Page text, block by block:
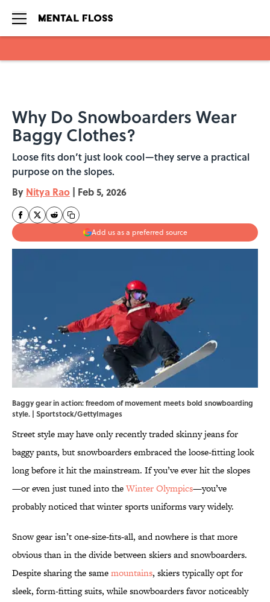
Why Do Snowboarders Wear
Baggy Clothes?
Loose fits don’t just look cool—they serve a practical
purpose on the slopes.
By Nitya Rao | Feb 5, 2026
Add us as a preferred source
Baggy gear in action: freedom of movement meets bold snowboarding
style. | Sportstock/GettyImages
Street style may have only recently traded skinny jeans for
baggy pants, but snowboarders embraced the loose-fitting look
long before it hit the mainstream. If you’ve ever hit the slopes
—or even just tuned into theWinter Olympics—you’ve
probably noticed that winter sports uniforms vary widely.
Snow gear isn’t one-size-fits-all, and nowhere is that more
obvious than in the divide between skiers and snowboarders.
Despite sharing the samemountains, skiers typically opt for
sleek, form-fitting suits, while snowboarders favor noticeably